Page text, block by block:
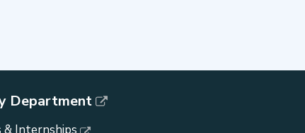
Department
& Internships